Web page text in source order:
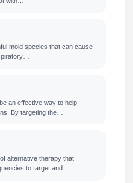
mold species that can cause
an effective way to help
By targeting the…
alternative therapy that
to target and…